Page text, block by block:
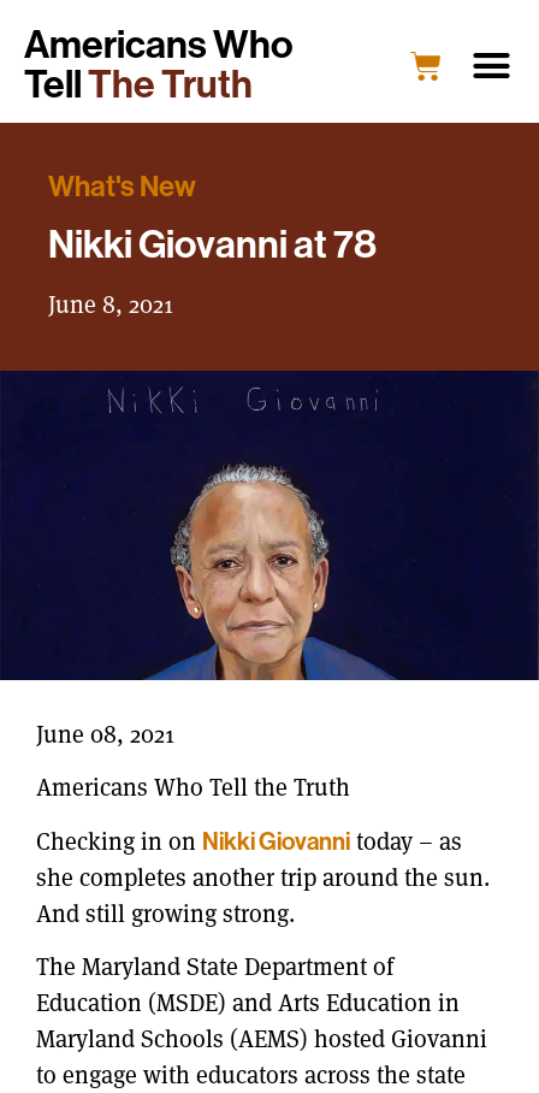
Americans Who
TellThe Truth
What's New
Nikki Giovanni at 78
June 8, 2021
June 08, 2021
Americans Who Tell the Truth
Checking in on Nikki Giovanni today – as
she completes another trip around the sun.
And still growing strong.
The Maryland State Department of
Education (MSDE) and Arts Education in
Maryland Schools (AEMS) hosted Giovanni
to engage with educators across the state